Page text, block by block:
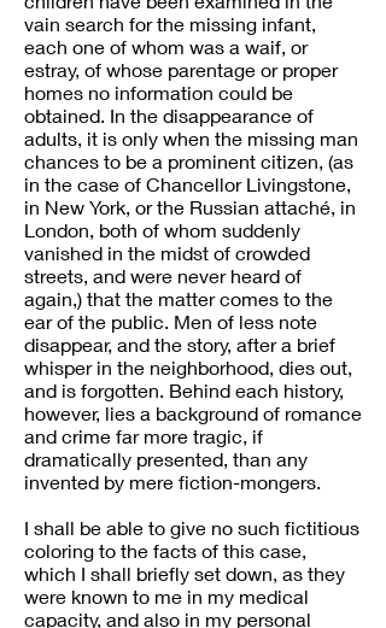
vain search for the missing infant,
each one of whom was a waif, or
estray, of whose parentage or proper
homes no information could be
obtained. In the disappearance of
adults, it is only when the missing man
chances to be a prominent citizen, (as
in the case of Chancellor Livingstone,
in New York, or the Russian attaché, in
London, both of whom suddenly
vanished in the midst of crowded
streets, and were never heard of
again,) that the matter comes to the
ear of the public. Men of less note
disappear, and the story, after a brief
whisper in the neighborhood, dies out,
and is forgotten. Behind each history,
however, lies a background of romance
and crime far more tragic, if
dramatically presented, than any
invented by mere fiction-mongers.
I shall be able to give no such fictitious
coloring to the facts of this case,
which I shall briefly set down, as they
were known to me in my medical
capacity, and also in my personal